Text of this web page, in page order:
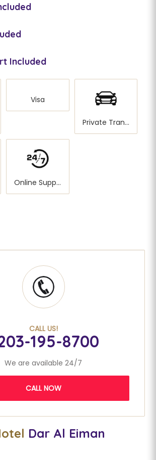
Included
Visa
Private Transportation
Online Support
CALL US!
195-8700
We are available 24/7
CALL NOW
Dar Al Eiman